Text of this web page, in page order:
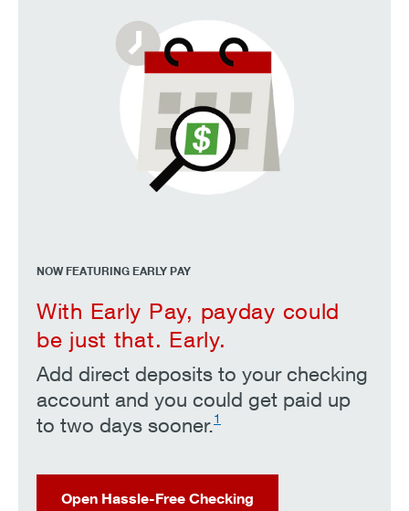
NOW FEATURING EARLY PAY
With Early Pay, payday could
be just that. Early.
Add direct deposits to your checking
account and you could get paid up
to two days sooner.1
Open Hassle-Free Checking